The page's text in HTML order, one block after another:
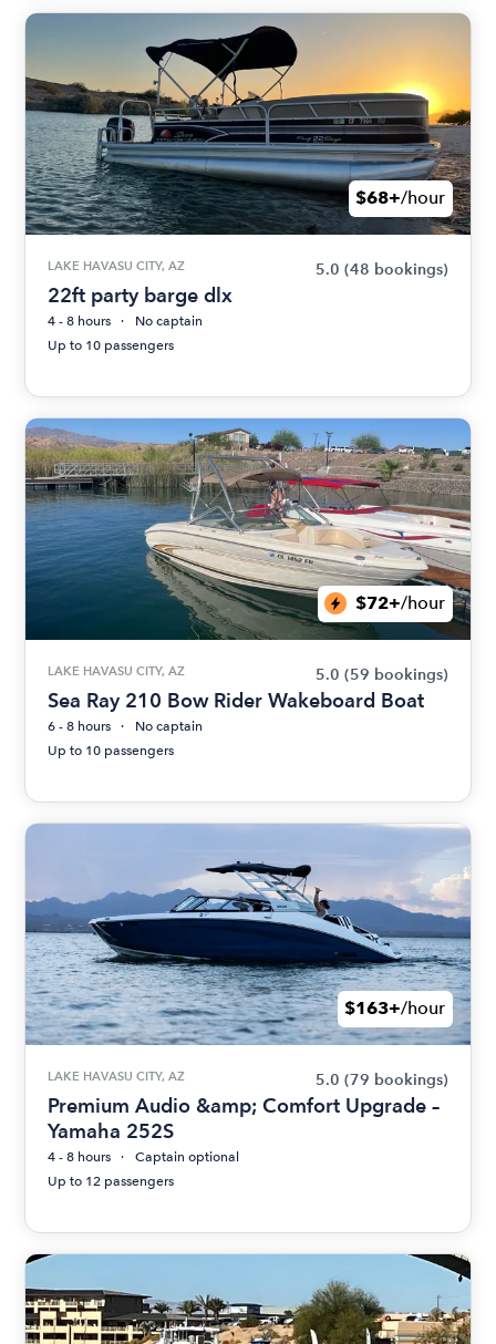
$68+/hour
LAKE HAVASU CITY, AZ 5.0 (48 bookings)
22ft party barge dlx
4 - 8 hours
No captain
Up to 10 passengers
$72+/hour
LAKE HAVASU CITY, AZ 5.0 (59 bookings)
Sea Ray 210 Bow Rider Wakeboard Boat
6 - 8 hours
No captain
Up to 10 passengers
$163+/hour
LAKE HAVASU CITY, AZ 5.0 (79 bookings)
Premium Audio &amp; Comfort Upgrade –
Yamaha 252S
4 - 8 hours
Captain optional
Up to 12 passengers